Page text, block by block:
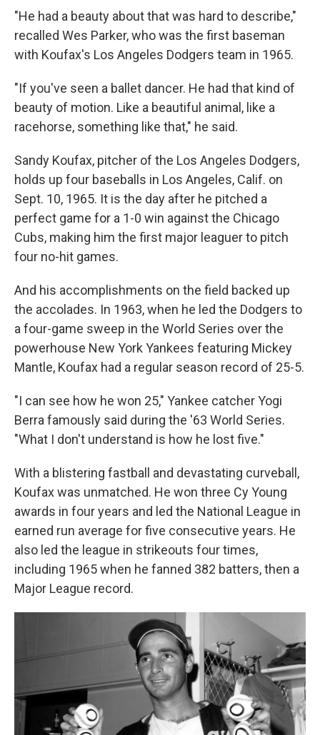
"He had a beauty about that was hard to describe,"
recalled Wes Parker, who was the first baseman
with Koufax's Los Angeles Dodgers team in 1965.
"If you've seen a ballet dancer. He had that kind of
beauty of motion. Like a beautiful animal, like a
racehorse, something like that," he said.
Sandy Koufax, pitcher of the Los Angeles Dodgers,
holds up four baseballs in Los Angeles, Calif. on
Sept. 10, 1965. It is the day after he pitched a
perfect game for a 1-0 win against the Chicago
Cubs, making him the first major leaguer to pitch
four no-hit games.
And his accomplishments on the field backed up
the accolades. In 1963, when he led the Dodgers to
a four-game sweep in the World Series over the
powerhouse New York Yankees featuring Mickey
Mantle, Koufax had a regular season record of 25-5.
"I can see how he won 25," Yankee catcher Yogi
Berra famously said during the '63 World Series.
"What I don't understand is how he lost five."
With a blistering fastball and devastating curveball,
Koufax was unmatched. He won three Cy Young
awards in four years and led the National League in
earned run average for five consecutive years. He
also led the league in strikeouts four times,
including 1965 when he fanned 382 batters, then a
Major League record.